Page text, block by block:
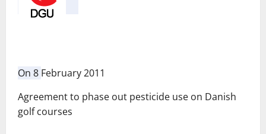
On 8 February 2011
Agreement to phase out pesticide use on Danish
golf courses